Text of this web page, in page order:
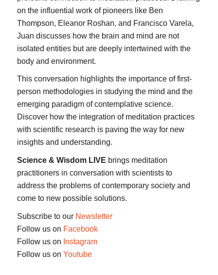
on the influential work of pioneers like Ben
Thompson, Eleanor Roshan, and Francisco Varela,
Juan discusses how the brain and mind are not
isolated entities but are deeply intertwined with the
body and environment.
This conversation highlights the importance of first-
person methodologies in studying the mind and the
emerging paradigm of contemplative science.
Discover how the integration of meditation practices
with scientific research is paving the way for new
insights and understanding.
Science & Wisdom LIVE brings meditation
practitioners in conversation with scientists to
address the problems of contemporary society and
come to new possible solutions.
Subscribe to our Newsletter
Follow us on Facebook
Follow us on Instagram
Follow us on Youtube